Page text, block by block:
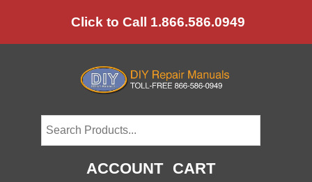
to
Click to Call 1.866.586.0949
ACCOUNT CART